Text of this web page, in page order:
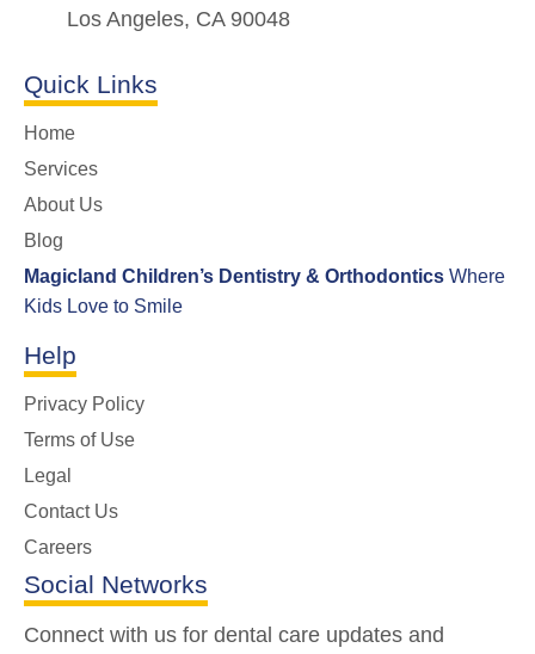
Los Angeles, CA 90048
Quick Links
Home
Services
About Us
Blog
Magicland Children’s Dentistry & Orthodontics Where
Kids Love to Smile
Help
Privacy Policy
Terms of Use
Legal
Contact Us
Careers
Social Networks
Connect with us for dental care updates and